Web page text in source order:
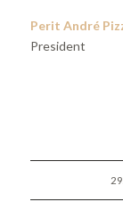
Perit André
President
/